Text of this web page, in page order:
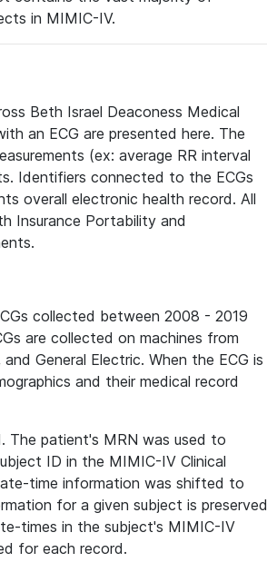
in MIMIC-IV.
Beth Israel Deaconess Medical
an ECG are presented here. The
(ex: average RR interval
Identifiers connected to the ECGs
overall electronic health record. All
Insurance Portability and
collected between 2008 - 2019
are collected on machines from
General Electric. When the ECG is
and their medical record
patient's MRN was used to
ID in the MIMIC-IV Clinical
time information was shifted to
for a given subject is preserved
times in the subject's MIMIC-IV
for each record.